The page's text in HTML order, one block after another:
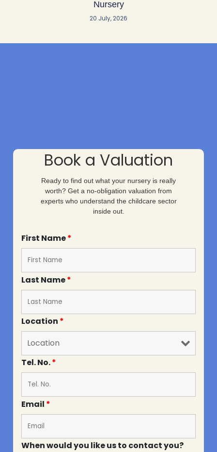
Nursery
20 July, 2026
Book a Valuation
Ready to find out what your nursery is really
worth? Get a no-obligation valuation from
experts who understand the childcare sector
inside out.
First Name*
Last Name*
Location *
Tel. No.*
Email *
When would you like us to contact you?